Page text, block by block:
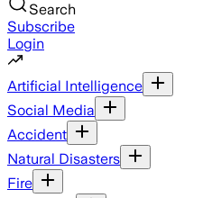
Search
Subscribe
Login
Artificial Intelligence
Social Media
Accident
Natural Disasters
Fire